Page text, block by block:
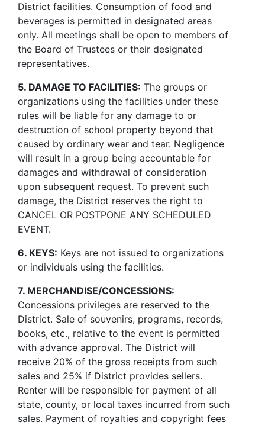
District facilities. Consumption of food and
beverages is permitted in designated areas
only. All meetings shall be open to members of
the Board of Trustees or their designated
representatives.
5. DAMAGE TO FACILITIES: The groups or
organizations using the facilities under these
rules will be liable for any damage to or
destruction of school property beyond that
caused by ordinary wear and tear. Negligence
will result in a group being accountable for
damages and withdrawal of consideration
upon subsequent request. To prevent such
damage, the District reserves the right to
CANCEL OR POSTPONE ANY SCHEDULED
EVENT.
6. KEYS: Keys are not issued to organizations
or individuals using the facilities.
7. MERCHANDISE/CONCESSIONS:
Concessions privileges are reserved to the
District. Sale of souvenirs, programs, records,
books, etc., relative to the event is permitted
with advance approval. The District will
receive 20% of the gross receipts from such
sales and 25% if District provides sellers.
Renter will be responsible for payment of all
state, county, or local taxes incurred from such
sales. Payment of royalties and copyright fees